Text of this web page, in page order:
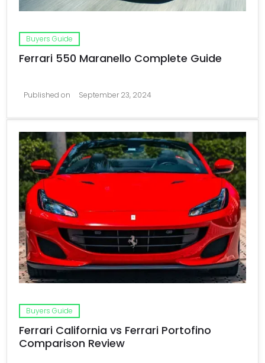
Buyers Guide
Ferrari 550 Maranello Complete Guide
Published on September 23, 2024
Buyers Guide
Ferrari California vs Ferrari Portofino
Comparison Review